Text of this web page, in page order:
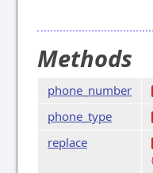
Methods
phone_number
phone_type
replace